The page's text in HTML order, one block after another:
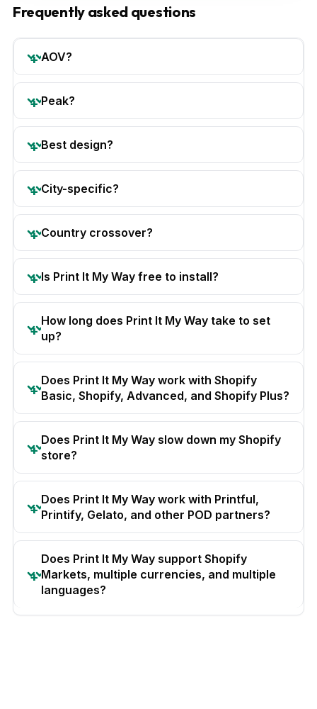
Frequently asked questions
AOV?
Peak?
Best design?
City-specific?
Country crossover?
Is Print It My Way free to install?
How long does Print It My Way take to set
up?
Does Print It My Way work with Shopify
Basic, Shopify, Advanced, and Shopify Plus?
Does Print It My Way slow down my Shopify
store?
Does Print It My Way work with Printful,
Printify, Gelato, and other POD partners?
Does Print It My Way support Shopify
Markets, multiple currencies, and multiple
languages?